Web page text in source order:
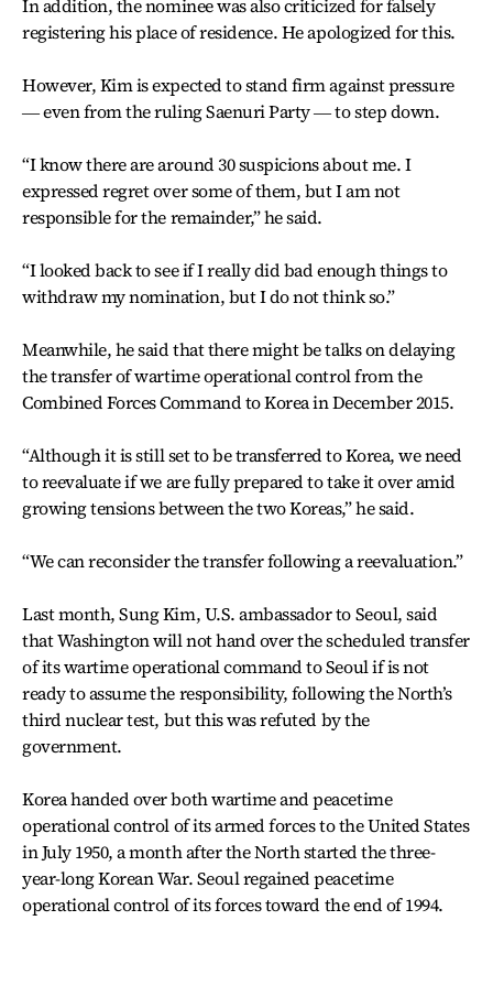
In addition, the nominee was also criticized for falsely
registering his place of residence. He apologized for this.
However, Kim is expected to stand firm against pressure
― even from the ruling Saenuri Party ― to step down.
“I know there are around 30 suspicions about me. I
expressed regret over some of them, but I am not
responsible for the remainder,” he said.
“I looked back to see if I really did bad enough things to
withdraw my nomination, but I do not think so.”
Meanwhile, he said that there might be talks on delaying
the transfer of wartime operational control from the
Combined Forces Command to Korea in December 2015.
“Although it is still set to be transferred to Korea, we need
to reevaluate if we are fully prepared to take it over amid
growing tensions between the two Koreas,” he said.
“We can reconsider the transfer following a reevaluation.”
Last month, Sung Kim, U.S. ambassador to Seoul, said
that Washington will not hand over the scheduled transfer
of its wartime operational command to Seoul if is not
ready to assume the responsibility, following the North’s
third nuclear test, but this was refuted by the
government.
Korea handed over both wartime and peacetime
operational control of its armed forces to the United States
in July 1950, a month after the North started the three-
year-long Korean War. Seoul regained peacetime
operational control of its forces toward the end of 1994.